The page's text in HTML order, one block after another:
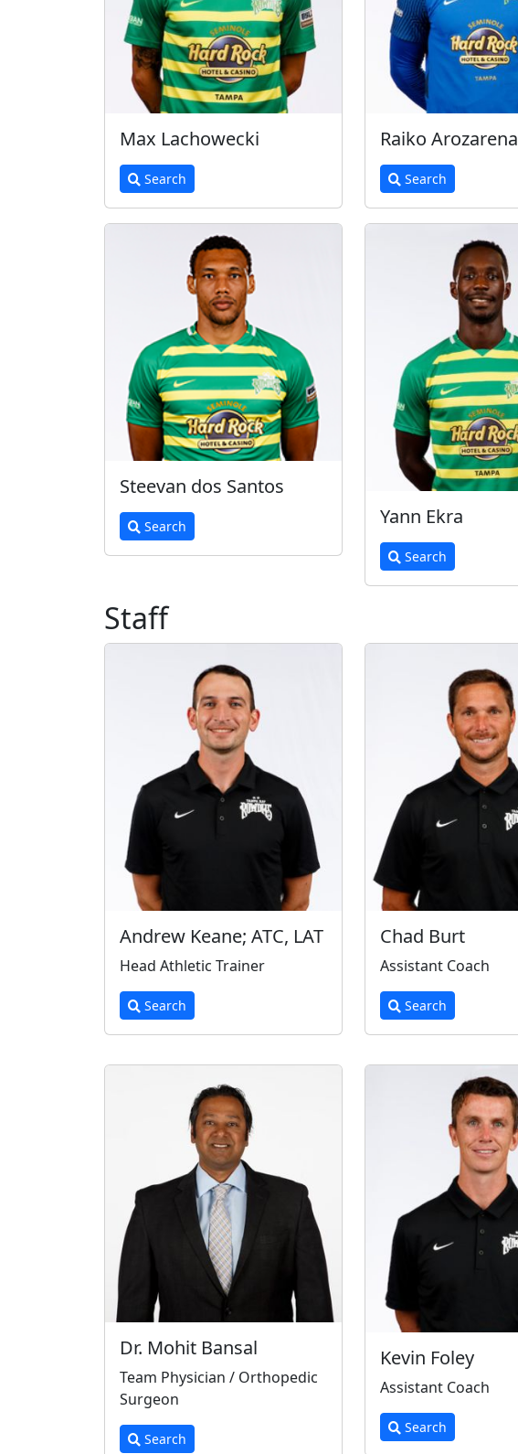
Max Lachowecki
Search
Raiko Arozarena
Search
Steevan dos Santos
Search Yann Ekra
Search
Staff
Andrew Keane; ATC, LAT
Head Athletic Trainer
Search
Chad Burt
Assistant Coach
Search
Dr. Mohit Bansal
Team Physician / Orthopedic
Surgeon
Search
Kevin Foley
Assistant Coach
Search